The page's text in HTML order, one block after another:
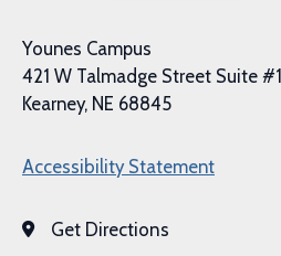
Younes Campus
421 W Talmadge Street Suite #1
Kearney, NE 68845
Accessibility Statement
Get Directions